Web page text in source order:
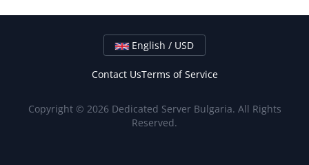
English / USD
Contact UsTerms of Service
Copyright © 2026 Dedicated Server Bulgaria. All Rights
Reserved.